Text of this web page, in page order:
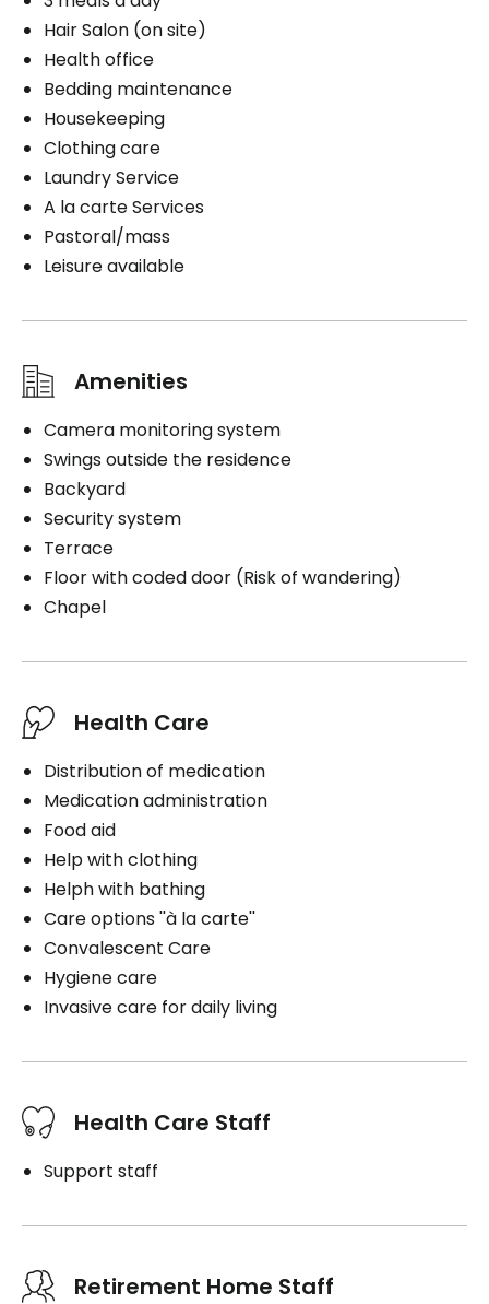
Hair Salon (on site)
Health office
Bedding maintenance
Housekeeping
Clothing care
Laundry Service
A la carte Services
Pastoral/mass
Leisure available
Amenities
Camera monitoring system
Swings outside the residence
Backyard
Security system
Terrace
Floor with coded door (Risk of wandering)
Chapel
Health Care
Distribution of medication
Medication administration
Food aid
Help with clothing
Helph with bathing
Care options ''à la carte''
Convalescent Care
Hygiene care
Invasive care for daily living
Health Care Staff
Support staff
Retirement Home Staff